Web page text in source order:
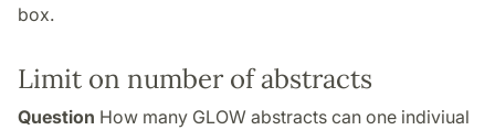
box.
Limit on number of abstracts
Question How many GLOW abstracts can one indiviual